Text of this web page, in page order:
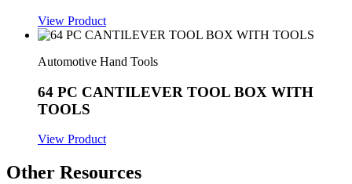
View Product
Automotive Hand Tools
64 PC CANTILEVER TOOL BOX WITH
TOOLS
View Product
Other Resources